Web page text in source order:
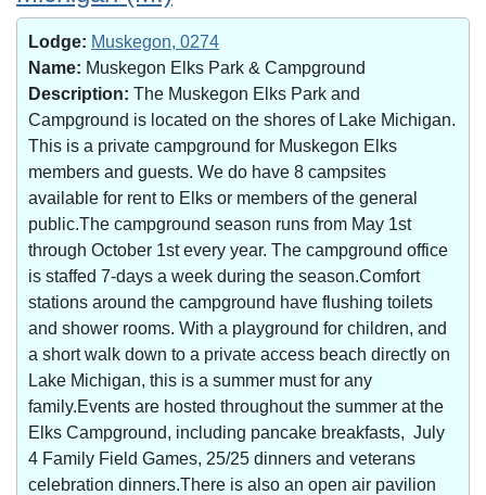
Lodge: Muskegon, 0274
Name: Muskegon Elks Park & Campground
Description: The Muskegon Elks Park and
Campground is located on the shores of Lake Michigan.
This is a private campground for Muskegon Elks
members and guests. We do have 8 campsites
available for rent to Elks or members of the general
public.The campground season runs from May 1st
through October 1st every year. The campground office
is staffed 7-days a week during the season.Comfort
stations around the campground have flushing toilets
and shower rooms. With a playground for children, and
a short walk down to a private access beach directly on
Lake Michigan, this is a summer must for any
family.Events are hosted throughout the summer at the
Elks Campground, including pancake breakfasts, July
4 Family Field Games, 25/25 dinners and veterans
celebration dinners.There is also an open air pavilion